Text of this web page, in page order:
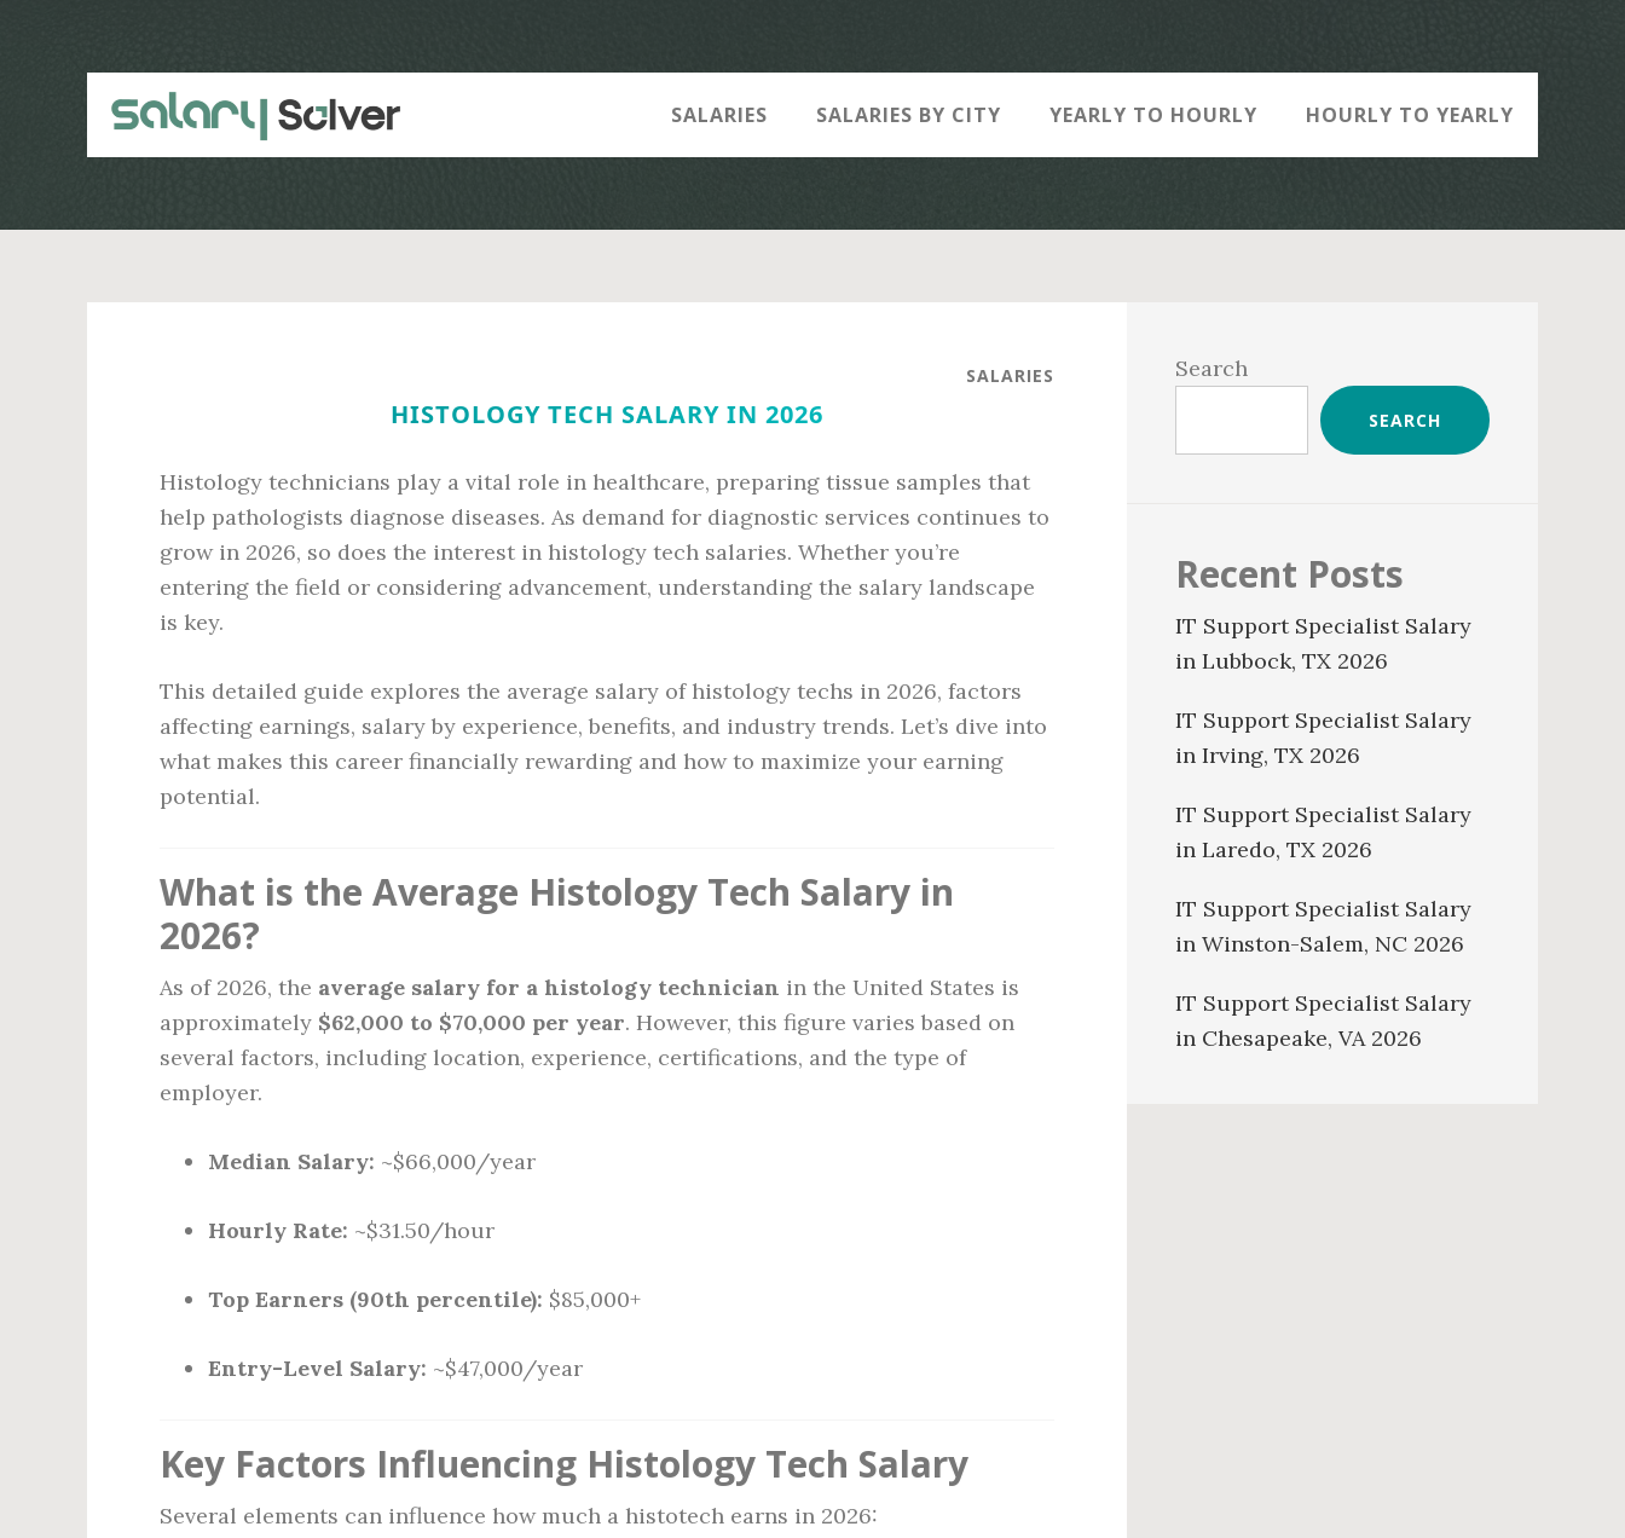
SALARIES SALARIES BY CITY YEARLY TO HOURLY HOURLY TO YEARLY
SALARIES
HISTOLOGY TECH SALARY IN 2026
Histology technicians play a vital role in healthcare, preparing tissue samples that
help pathologists diagnose diseases. As demand for diagnostic services continues to
grow in 2026, so does the interest in histology tech salaries. Whether you’re
entering the field or considering advancement, understanding the salary landscape
is key.
This detailed guide explores the average salary of histology techs in 2026, factors
affecting earnings, salary by experience, benefits, and industry trends. Let’s dive into
what makes this career financially rewarding and how to maximize your earning
potential.
What is the Average Histology Tech Salary in
2026?
As of 2026, the average salary for a histology technician in the United States is
approximately $62,000 to $70,000 per year. However, this figure varies based on
several factors, including location, experience, certifications, and the type of
employer.
Median Salary: ~$66,000/year
Hourly Rate: ~$31.50/hour
Top Earners (90th percentile): $85,000+
Entry-Level Salary: ~$47,000/year
Key Factors Influencing Histology Tech Salary
Several elements can influence how much a histotech earns in 2026:
Sidebar
Search
SEARCH
Recent Posts
IT Support Specialist Salary
in Lubbock, TX 2026
IT Support Specialist Salary
in Irving, TX 2026
IT Support Specialist Salary
in Laredo, TX 2026
IT Support Specialist Salary
in Winston-Salem, NC 2026
IT Support Specialist Salary
in Chesapeake, VA 2026